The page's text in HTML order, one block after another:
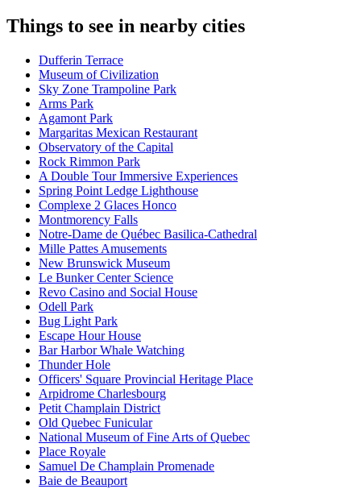
Things to see in nearby cities
Dufferin Terrace
Museum of Civilization
Sky Zone Trampoline Park
Arms Park
Agamont Park
Margaritas Mexican Restaurant
Observatory of the Capital
Rock Rimmon Park
A Double Tour Immersive Experiences
Spring Point Ledge Lighthouse
Complexe 2 Glaces Honco
Montmorency Falls
Notre-Dame de Québec Basilica-Cathedral
Mille Pattes Amusements
New Brunswick Museum
Le Bunker Center Science
Revo Casino and Social House
Odell Park
Bug Light Park
Escape Hour House
Bar Harbor Whale Watching
Thunder Hole
Officers' Square Provincial Heritage Place
Arpidrome Charlesbourg
Petit Champlain District
Old Quebec Funicular
National Museum of Fine Arts of Quebec
Place Royale
Samuel De Champlain Promenade
Baie de Beauport